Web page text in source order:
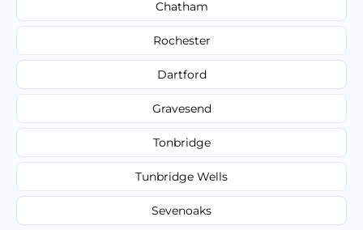
Chatham
Rochester
Dartford
Gravesend
Tonbridge
Tunbridge Wells
Sevenoaks